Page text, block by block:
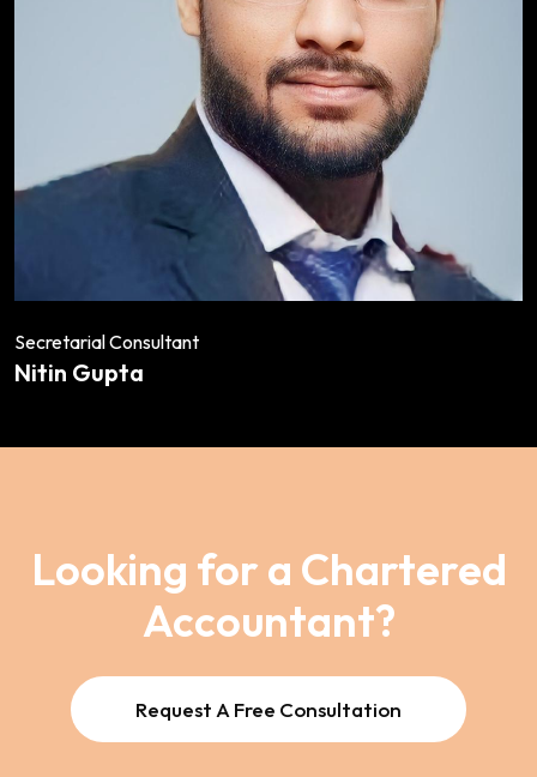
Secretarial Consultant
Nitin Gupta
Looking for a Chartered
Accountant?
Request A Free Consultation